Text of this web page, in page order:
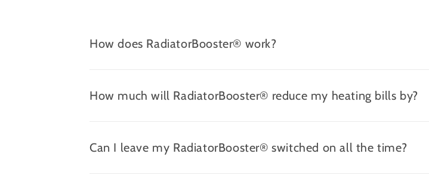
How does RadiatorBooster® work?
How much will RadiatorBooster® reduce my heating bills by?
Can I leave my RadiatorBooster® switched on all the time?